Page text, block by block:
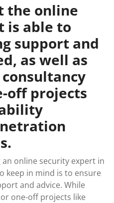
the online
is able to
support and
as well as
off projects
online security expert in
keep in mind is to ensure
and advice. While
one-off projects like